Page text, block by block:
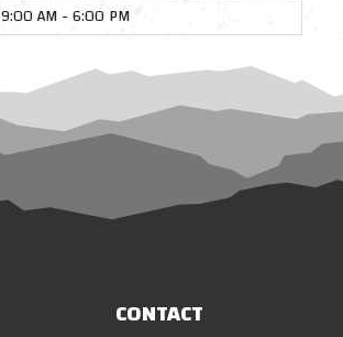
9:00 AM - 6:00 PM
CONTACT